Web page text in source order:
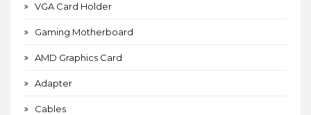
VGA Card Holder
Gaming Motherboard
AMD Graphics Card
Adapter
Cables